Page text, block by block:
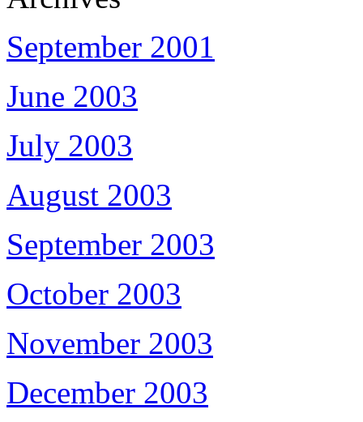
September 2001
June 2003
July 2003
August 2003
September 2003
October 2003
November 2003
December 2003